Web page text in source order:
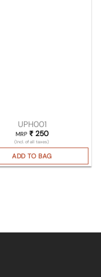
UPH001
MRP ₹250
(Incl. of all taxes)
ADD TO BAG